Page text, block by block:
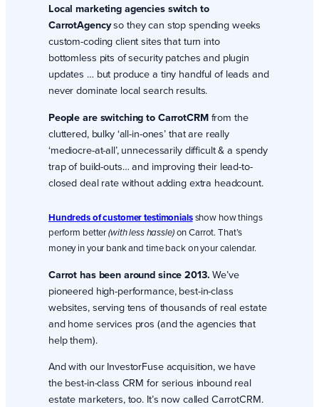
Local marketing agencies switch to
CarrotAgencyso they can stop spending weeks
custom-coding client sites that turn into
bottomless pits of security patches and plugin
updates … but produce a tiny handful of leads and
never dominate local search results.
People are switching to CarrotCRMfrom the
cluttered, bulky ‘all-in-ones’ that are really
‘mediocre-at-all’, unnecessarily difficult & a spendy
trap of build-outs… and improving their lead-to-
closed deal rate without adding extra headcount.
Hundreds of customer testimonialsshow how things
perform better(with less hassle)on Carrot. That’s
money in your bank and time back on your calendar.
Carrot has been around since 2013.We’ve
pioneered high-performance, best-in-class
websites, serving tens of thousands of real estate
and home services pros (and the agencies that
help them).
And with our InvestorFuse acquisition, we have
the best-in-class CRM for serious inbound real
estate marketers, too. It’s now called CarrotCRM.